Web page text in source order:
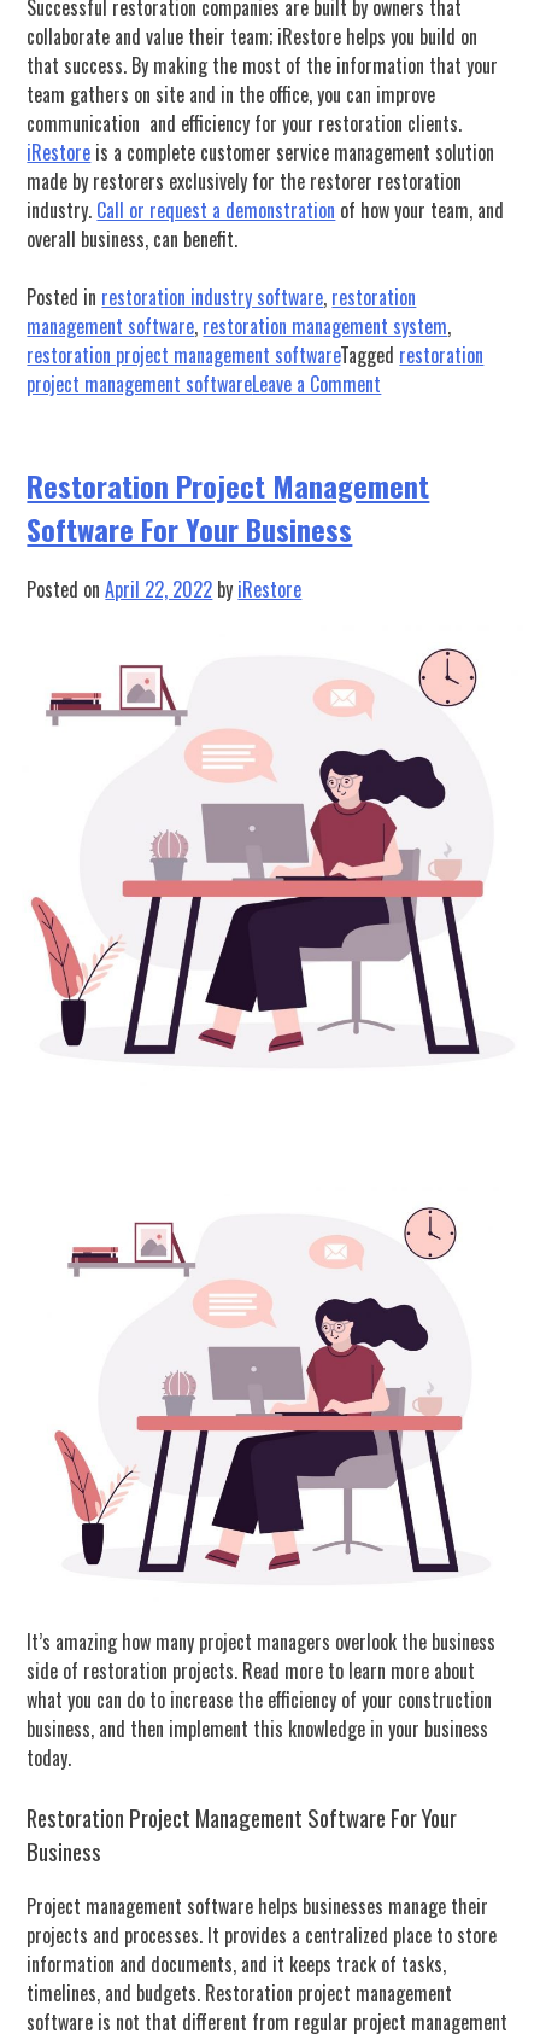
Successful restoration companies are built by owners that
collaborate and value their team; iRestore helps you build on
that success. By making the most of the information that your
team gathers on site and in the office, you can improve
communication and efficiency for your restoration clients.
iRestore is a complete customer service management solution
made by restorers exclusively for the restorer restoration
industry. Call or request a demonstration of how your team, and
overall business, can benefit.
Posted in restoration industry software, restoration
management software, restoration management system,
restoration project management softwareTagged restoration
project management softwareLeave a Comment
Restoration
Business
​​Restoration Project Management
Software For Your Business
Posted onApril 22, 2022 by iRestore
It’s amazing how many project managers overlook the business
side of restoration projects. Read more to learn more about
what you can do to increase the efficiency of your construction
business, and then implement this knowledge in your business
today.
Restoration Project Management Software For Your
Business
Project management software helps businesses manage their
projects and processes. It provides a centralized place to store
information and documents, and it keeps track of tasks,
timelines, and budgets. Restoration project management
software is not that different from regular project management